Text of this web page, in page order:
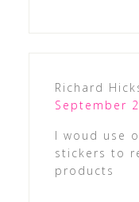
Richard
September
I woud use
stickers to
products